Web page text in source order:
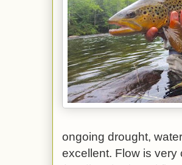
ongoing drought,
excellent. Flow is very